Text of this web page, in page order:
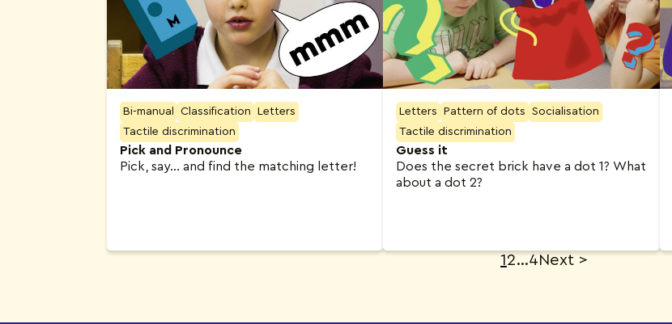
Bi-manual Classification
Letters
Tactile discrimination
Pick and Pronounce
Pick, say… and find the matching letter!
Letters Pattern of dots
Socialisation
Tactile discrimination
Guess it
Does the secret brick have a dot 1? What
about a dot 2?
1 2…4Next >